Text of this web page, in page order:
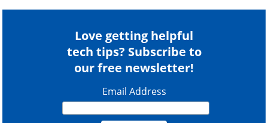
Love getting helpful
tech tips? Subscribe to
our free newsletter!
Email Address